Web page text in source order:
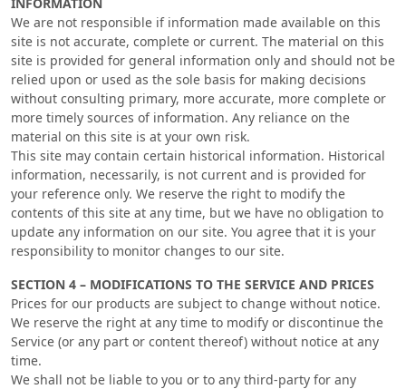
We are not responsible if information made available on this
site is not accurate, complete or current. The material on this
site is provided for general information only and should not be
relied upon or used as the sole basis for making decisions
without consulting primary, more accurate, more complete or
more timely sources of information. Any reliance on the
material on this site is at your own risk.
This site may contain certain historical information. Historical
information, necessarily, is not current and is provided for
your reference only. We reserve the right to modify the
contents of this site at any time, but we have no obligation to
update any information on our site. You agree that it is your
responsibility to monitor changes to our site.
SECTION 4 – MODIFICATIONS TO THE SERVICE AND PRICES
Prices for our products are subject to change without notice.
We reserve the right at any time to modify or discontinue the
Service (or any part or content thereof) without notice at any
time.
We shall not be liable to you or to any third-party for any